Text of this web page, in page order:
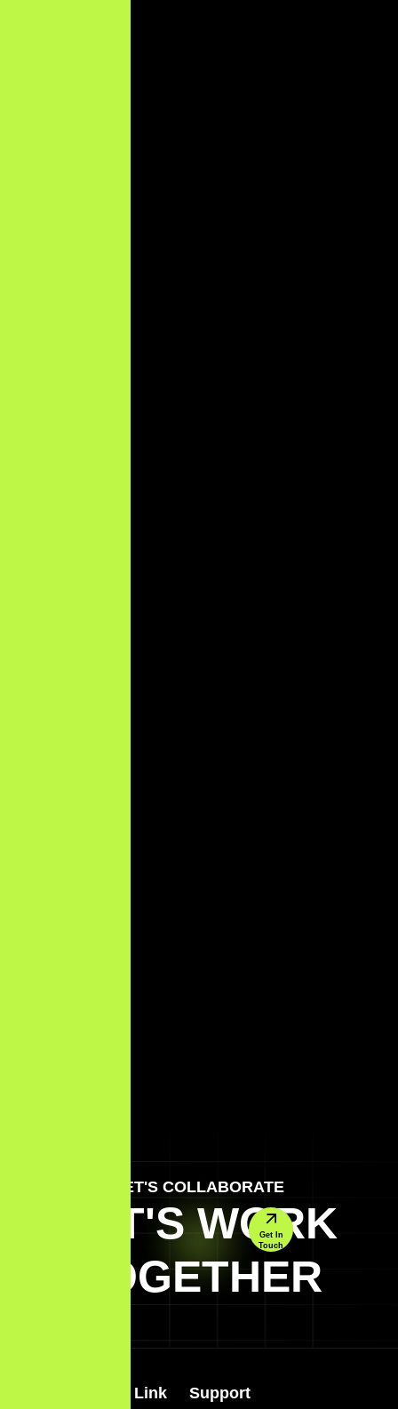
LET'S COLLABORATE
LET'S WORK
TOGETHER
Get In
Touch
Quick Link Support